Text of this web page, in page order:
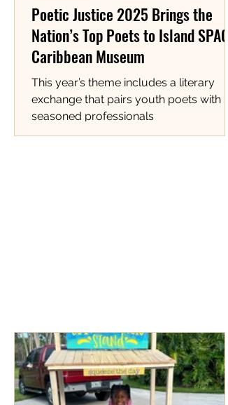
Poetic Justice 2025 Brings the
Nation’s Top Poets to Island SPACE
Caribbean Museum
This year’s theme includes a literary
exchange that pairs youth poets with
seasoned professionals